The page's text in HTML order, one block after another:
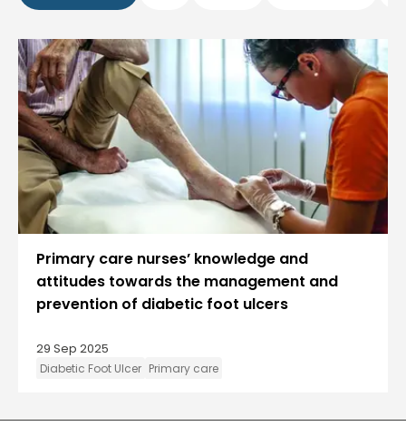
Primary care nurses’ knowledge and
attitudes towards the management and
prevention of diabetic foot ulcers
29 Sep 2025
Diabetic Foot Ulcer Primary care